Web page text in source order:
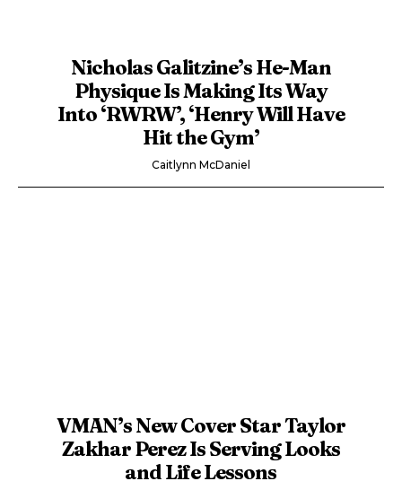
Nicholas Galitzine’s He-Man
Physique Is Making Its Way
Into ‘RWRW’, ‘Henry Will Have
Hit the Gym’
Caitlynn McDaniel
VMAN’s New Cover Star Taylor
Zakhar Perez Is Serving Looks
and Life Lessons